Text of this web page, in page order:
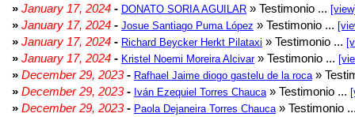
» January 17, 2024 - DONATO SORIA AGUILAR » Testimonio ...
» January 17, 2024 - Josue Santiago Puma López » Testimonio ...
» January 17, 2024 - Richard Beycker Herkt Pilataxi » Testimonio ...
» January 17, 2024 - Kristel Noemi Moreira Alcivar» Testimonio ...
» December 29, 2023- Rafhael Jaime diogo gastelu de la roca »
» December 29, 2023- Iván Ezequiel Torres Chauca » Testimonio ...
» December 29, 2023- Paola Dejaneira Torres Chauca » Testimonio